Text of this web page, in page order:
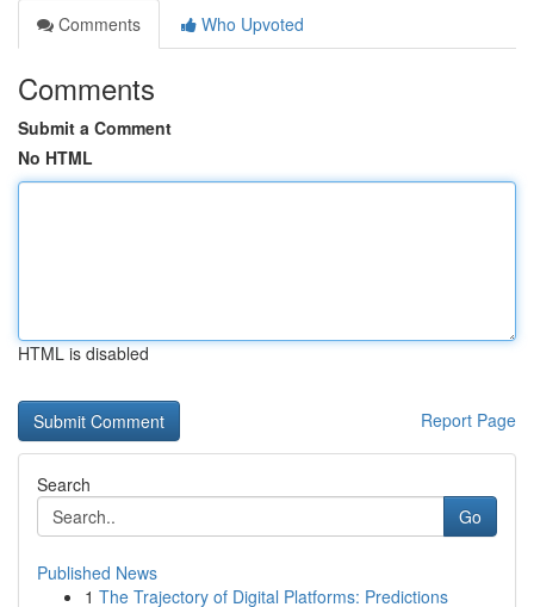
Comments
Who Upvoted
Comments
Submit a Comment
No HTML
HTML is disabled
Report Page
Search
Go
Published News
1 The Trajectory of Digital Platforms: Predictions